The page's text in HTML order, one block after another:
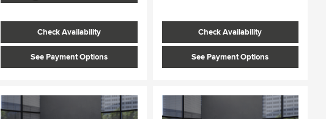
Check Availability
See Payment Options
Check Availability
See Payment Options